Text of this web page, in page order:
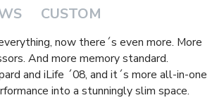
CUSTOM
now there´s even more. More
And more memory standard.
and iLife ´08, and it´s more all-in-one
into a stunningly slim space.